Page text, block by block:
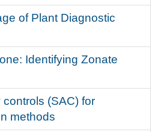
of Plant Diagnostic
Identifying Zonate
(SAC) for
methods